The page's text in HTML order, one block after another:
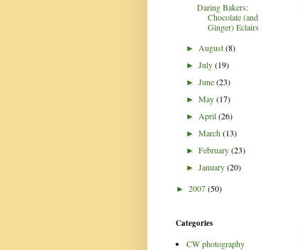
Daring Bakers:
Chocolate (and
Ginger) Eclairs
►August(8)
►July(19)
►June(23)
►May(17)
►April(26)
►March(13)
►February(23)
►January(20)
► 2007(50)
Categories
CW photography